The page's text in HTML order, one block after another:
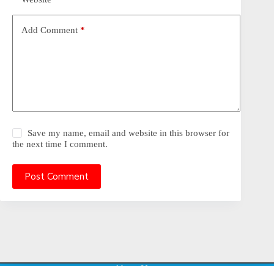
Add Comment *
Save my name, email and website in this browser for
the next time I comment.
Post Comment